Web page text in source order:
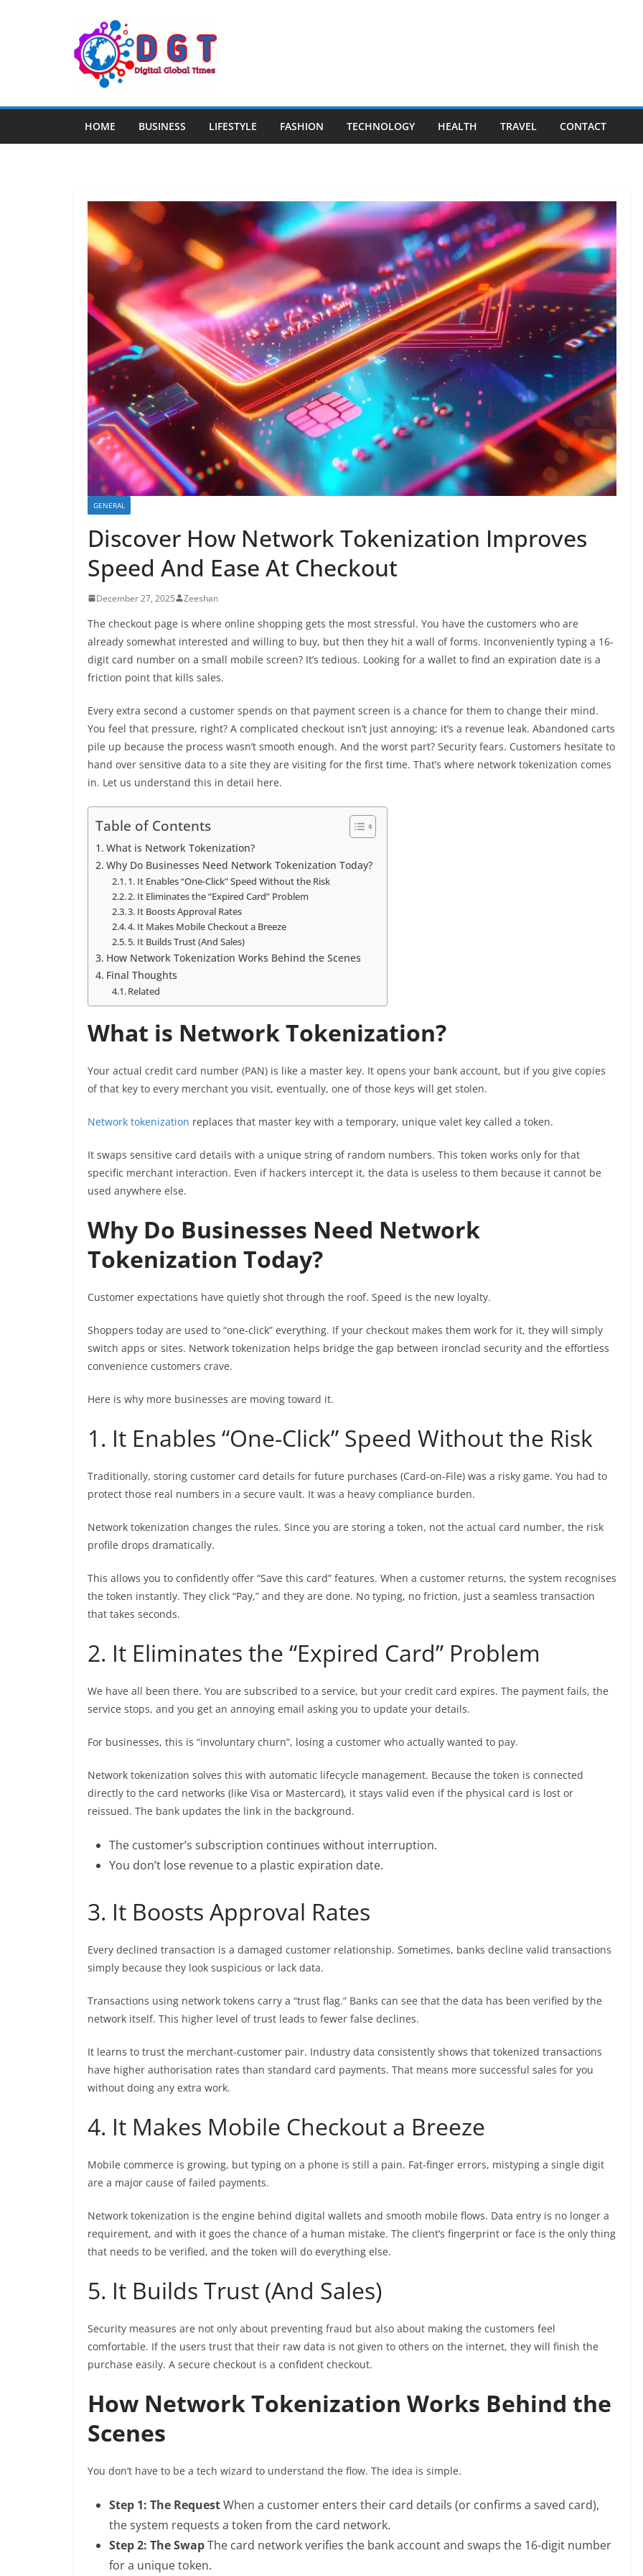
HOME BUSINESS LIFESTYLE FASHION TECHNOLOGY HEALTH TRAVEL CONTACT
GENERAL
Discover How Network Tokenization Improves
Speed And Ease At Checkout
December 27, 2025 Zeeshan
The checkout page is where online shopping gets the most stressful. You have the customers who are
already somewhat interested and willing to buy, but then they hit a wall of forms. Inconveniently typing a 16-
digit card number on a small mobile screen? It’s tedious. Looking for a wallet to find an expiration date is a
friction point that kills sales.
Every extra second a customer spends on that payment screen is a chance for them to change their mind.
You feel that pressure, right? A complicated checkout isn’t just annoying; it’s a revenue leak. Abandoned carts
pile up because the process wasn’t smooth enough. And the worst part? Security fears. Customers hesitate to
hand over sensitive data to a site they are visiting for the first time. That’s where network tokenization comes
in. Let us understand this in detail here.
Table of Contents
What is Network Tokenization?
Why Do Businesses Need Network Tokenization Today?
1. It Enables “One-Click” Speed Without the Risk
2. It Eliminates the “Expired Card” Problem
3. It Boosts Approval Rates
4. It Makes Mobile Checkout a Breeze
5. It Builds Trust (And Sales)
How Network Tokenization Works Behind the Scenes
Final Thoughts
Related
What is Network Tokenization?
Your actual credit card number (PAN) is like a master key. It opens your bank account, but if you give copies
of that key to every merchant you visit, eventually, one of those keys will get stolen.
Network tokenization replaces that master key with a temporary, unique valet key called a token.
It swaps sensitive card details with a unique string of random numbers. This token works only for that
specific merchant interaction. Even if hackers intercept it, the data is useless to them because it cannot be
used anywhere else.
Why Do Businesses Need Network
Tokenization Today?
Customer expectations have quietly shot through the roof. Speed is the new loyalty.
Shoppers today are used to “one-click” everything. If your checkout makes them work for it, they will simply
switch apps or sites. Network tokenization helps bridge the gap between ironclad security and the effortless
convenience customers crave.
Here is why more businesses are moving toward it.
1. It Enables “One-Click” Speed Without the Risk
Traditionally, storing customer card details for future purchases (Card-on-File) was a risky game. You had to
protect those real numbers in a secure vault. It was a heavy compliance burden.
Network tokenization changes the rules. Since you are storing a token, not the actual card number, the risk
profile drops dramatically.
This allows you to confidently offer “Save this card” features. When a customer returns, the system recognises
the token instantly. They click “Pay,” and they are done. No typing, no friction, just a seamless transaction
that takes seconds.
2. It Eliminates the “Expired Card” Problem
We have all been there. You are subscribed to a service, but your credit card expires. The payment fails, the
service stops, and you get an annoying email asking you to update your details.
For businesses, this is “involuntary churn”, losing a customer who actually wanted to pay.
Network tokenization solves this with automatic lifecycle management. Because the token is connected
directly to the card networks (like Visa or Mastercard), it stays valid even if the physical card is lost or
reissued. The bank updates the link in the background.
The customer’s subscription continues without interruption.
You don’t lose revenue to a plastic expiration date.
3. It Boosts Approval Rates
Every declined transaction is a damaged customer relationship. Sometimes, banks decline valid transactions
simply because they look suspicious or lack data.
Transactions using network tokens carry a “trust flag.” Banks can see that the data has been verified by the
network itself. This higher level of trust leads to fewer false declines.
It learns to trust the merchant-customer pair. Industry data consistently shows that tokenized transactions
have higher authorisation rates than standard card payments. That means more successful sales for you
without doing any extra work.
4. It Makes Mobile Checkout a Breeze
Mobile commerce is growing, but typing on a phone is still a pain. Fat-finger errors, mistyping a single digit
are a major cause of failed payments.
Network tokenization is the engine behind digital wallets and smooth mobile flows. Data entry is no longer a
requirement, and with it goes the chance of a human mistake. The client’s fingerprint or face is the only thing
that needs to be verified, and the token will do everything else.
5. It Builds Trust (And Sales)
Security measures are not only about preventing fraud but also about making the customers feel
comfortable. If the users trust that their raw data is not given to others on the internet, they will finish the
purchase easily. A secure checkout is a confident checkout.
How Network Tokenization Works Behind the
Scenes
You don’t have to be a tech wizard to understand the flow. The idea is simple.
Step 1: The RequestWhen a customer enters their card details (or confirms a saved card),
the system requests a token from the card network.
Step 2: The SwapThe card network verifies the bank account and swaps the 16-digit number
for a unique token.